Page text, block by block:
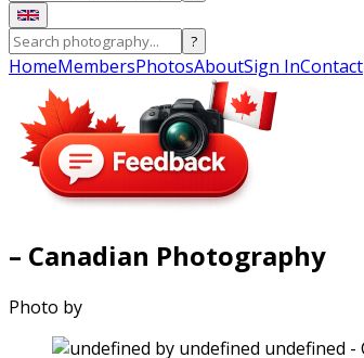
?
HomeMembersPhotosAboutSign InContact
– Canadian Photography
Photo by